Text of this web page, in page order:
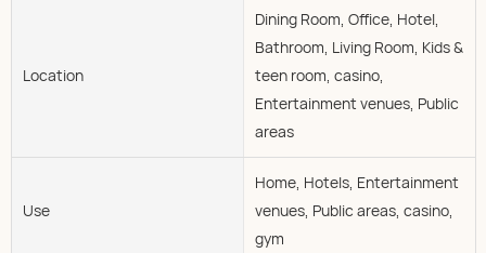
Location
Dining Room, Office, Hotel,
Bathroom, Living Room, Kids &
teen room, casino,
Entertainment venues, Public
areas
Use
Home, Hotels, Entertainment
venues, Public areas, casino,
gym